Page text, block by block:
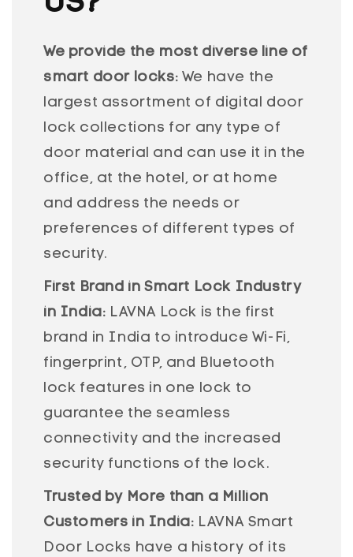
We provide the most diverse line of
smart door locks: We have the
largest assortment of digital door
lock collections for any type of
door material and can use it in the
office, at the hotel, or at home
and address the needs or
preferences of different types of
security.
First Brand in Smart Lock Industry
in India: LAVNA Lock is the first
brand in India to introduce Wi-Fi,
fingerprint, OTP, and Bluetooth
lock features in one lock to
guarantee the seamless
connectivity and the increased
security functions of the lock.
Trusted by More than a Million
Customers in India: LAVNA Smart
Door Locks have a history of its